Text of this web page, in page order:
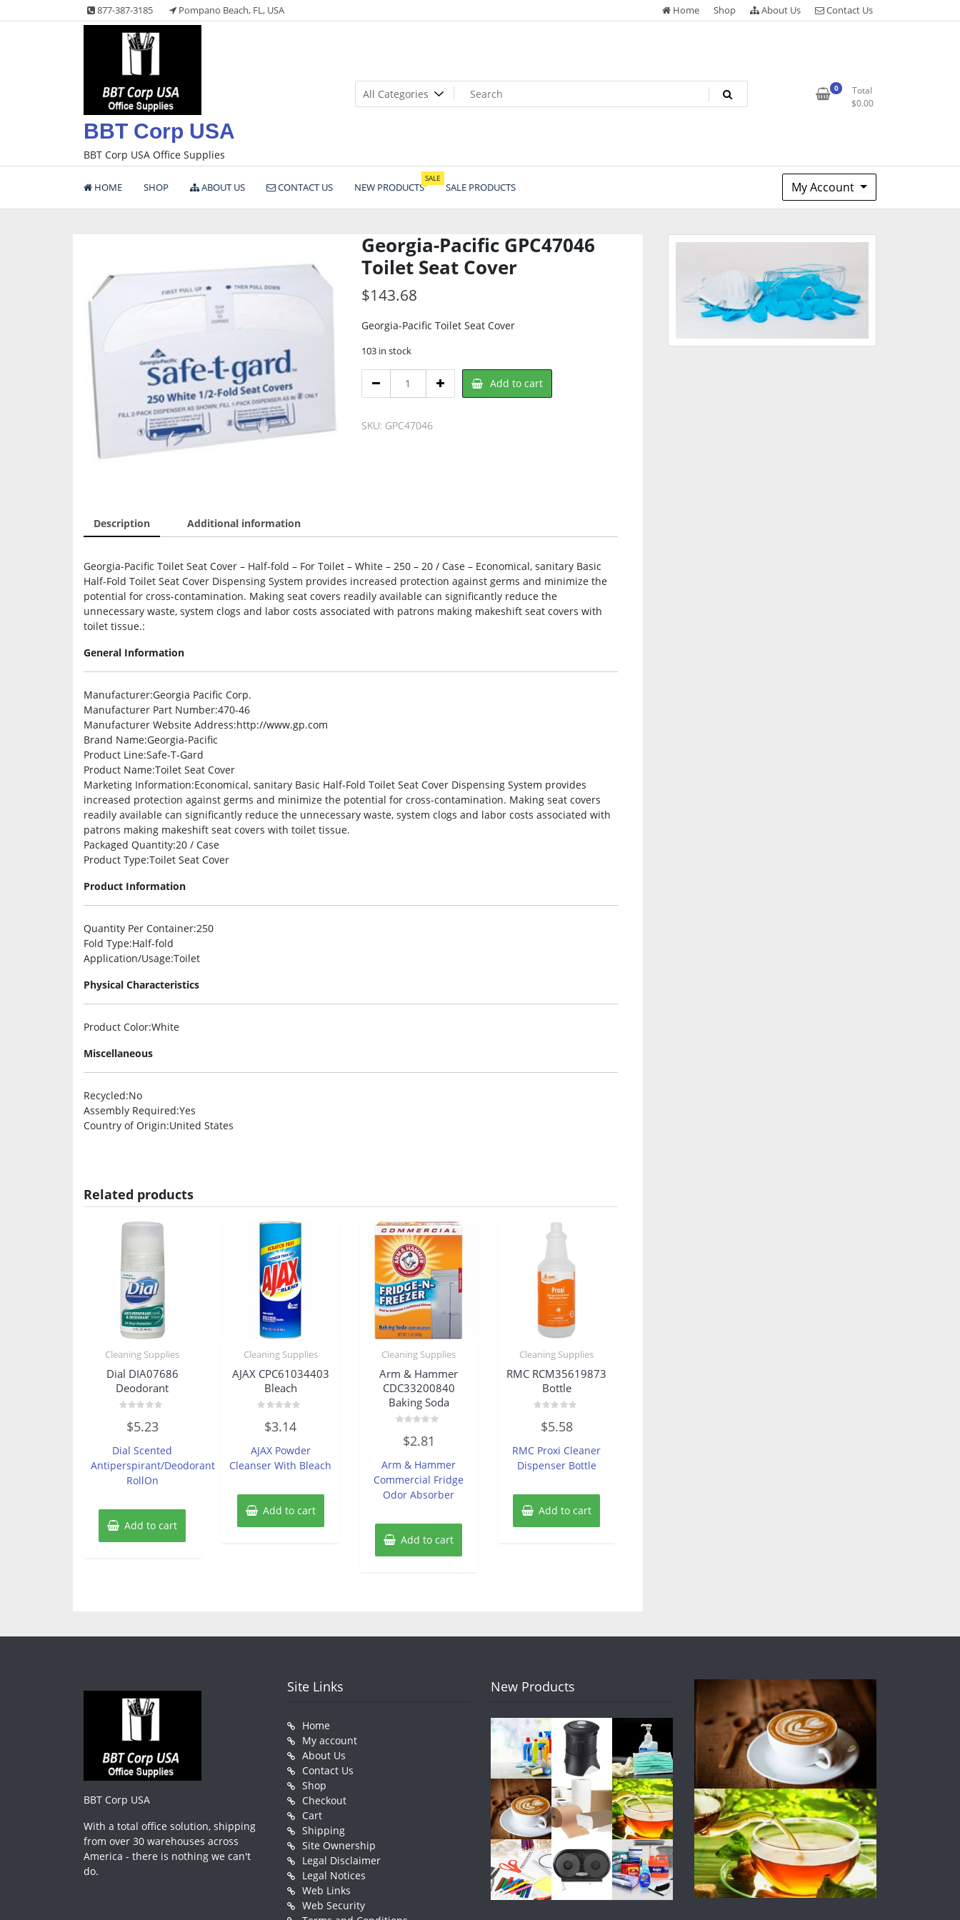
to
877-387-3185 Pompano Beach, FL, USA Home Shop About Us Contact Us
BBT Corp USA
BBT Corp USA Office Supplies
0
Total
$0.00
HOME SHOP ABOUT US CONTACT US NEW PRODUCTS
SALE
SALE PRODUCTS My Account
Georgia-Pacific GPC47046
Toilet Seat Cover
$143.68
Georgia-Pacific Toilet Seat Cover
103 in stock
Pacific
Toilet
Add to cart
SKU: GPC47046
Description Additional information
Georgia-Pacific Toilet Seat Cover – Half-fold – For Toilet – White – 250 – 20 / Case – Economical, sanitary Basic
Half-Fold Toilet Seat Cover Dispensing System provides increased protection against germs and minimize the
potential for cross-contamination. Making seat covers readily available can significantly reduce the
unnecessary waste, system clogs and labor costs associated with patrons making makeshift seat covers with
toilet tissue.:
General Information
Manufacturer:Georgia Pacific Corp.
Manufacturer Part Number:470-46
Manufacturer Website Address:http://www.gp.com
Brand Name:Georgia-Pacific
Product Line:Safe-T-Gard
Product Name:Toilet Seat Cover
Marketing Information:Economical, sanitary Basic Half-Fold Toilet Seat Cover Dispensing System provides
increased protection against germs and minimize the potential for cross-contamination. Making seat covers
readily available can significantly reduce the unnecessary waste, system clogs and labor costs associated with
patrons making makeshift seat covers with toilet tissue.
Packaged Quantity:20 / Case
Product Type:Toilet Seat Cover
Product Information
Quantity Per Container:250
Fold Type:Half-fold
Application/Usage:Toilet
Physical Characteristics
Product Color:White
Miscellaneous
Recycled:No
Assembly Required:Yes
Country of Origin:United States
Related products
Cleaning Supplies
Dial DIA07686
Deodorant
out
5
$5.23
Dial Scented
Antiperspirant/Deodorant
RollOn
Add to cart
Cleaning Supplies
AJAX CPC61034403
Bleach
out
5
$3.14
AJAX Powder
Cleanser With Bleach
Add to cart
Cleaning Supplies
Arm & Hammer
CDC33200840
Baking Soda
out
5
$2.81
Arm & Hammer
Commercial Fridge
Odor Absorber
Add to cart
Cleaning Supplies
RMC RCM35619873
Bottle
out
5
$5.58
RMC Proxi Cleaner
Dispenser Bottle
Add to cart
BBT Corp USA
With a total office solution, shipping
from over 30 warehouses across
America - there is nothing we can't
do.
Site Links
Home
My account
About Us
Contact Us
Shop
Checkout
Cart
Shipping
Site Ownership
Legal Disclaimer
Legal Notices
Web Links
Web Security
New Products